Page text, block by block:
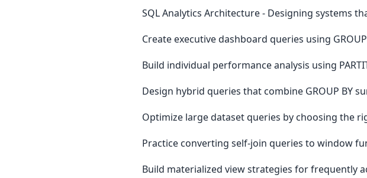
SQL Analytics Architecture - Designing systems
Create executive dashboard queries using
Build individual performance analysis using
Design hybrid queries that combine GROUP BY
Optimize large dataset queries by choosing the
Practice converting self-join queries to window
Build materialized view strategies for frequently